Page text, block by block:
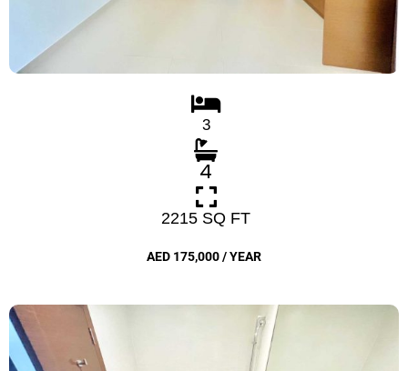
3
4
2215 SQ FT
AED 175,000 / YEAR